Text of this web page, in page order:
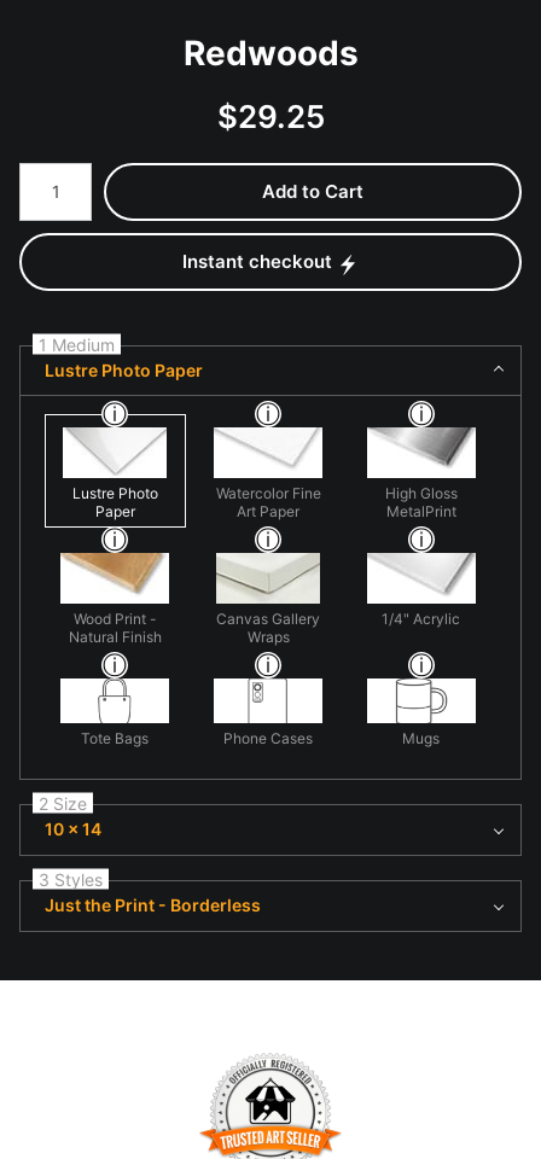
Redwoods
$29.25
Number of product units
Add to Cart
Instant checkout
1 Medium
Lustre Photo Paper
Lustre Photo
Paper
Watercolor Fine
Art Paper
High Gloss
MetalPrint
Wood Print -
Natural Finish
Canvas Gallery
Wraps
1/4" Acrylic
Tote Bags Phone Cases Mugs
2 Size
10 x 14
3 Styles
Just the Print - Borderless